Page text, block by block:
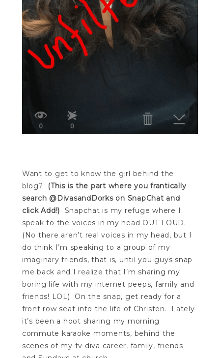
Want to get to know the girl behind the
blog?
(This is the part where you frantically
search @DivasandDorks on SnapChat and
click Add!) Snapchat is my refuge where I
speak to the voices in my head OUT LOUD.
(No there aren’t real voices in my head, but I
do think I’m speaking to a group of my
imaginary friends, that is, until you guys snap
me back and I realize that I’m sharing my
boring life with my internet peeps, family and
friends! LOL) On the snap, get ready for a
front row seat into the life of Christen. Lately
it’s been a hoot sharing my morning
commute karaoke moments, behind the
scenes of my tv diva career, family, friends